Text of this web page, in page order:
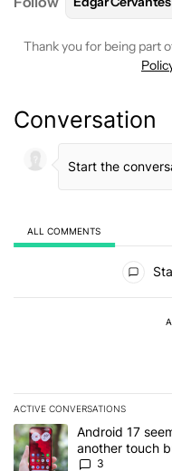
Thank you for being part
Conversation
ALL COMMENTS
ACTIVE CONVERSATIONS
The following is a list of
A trending article titled
Android 17
another touch
3